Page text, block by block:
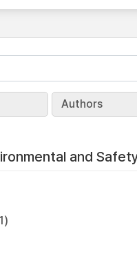
Authors
and Safety